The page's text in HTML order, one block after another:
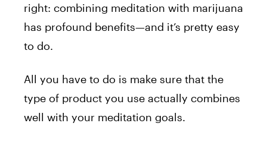
right: combining meditation with marijuana
has profound benefits—and it’s pretty easy
to do.
All you have to do is make sure that the
type of product you use actually combines
well with your meditation goals.